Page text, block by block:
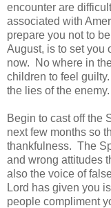
encounter are
associated with
prepare you not to
August, is to set you
now. No where in
children to feel
the lies of the
Begin to cast off the
next few months so
thankfulness. The
and wrong attitudes
also the voice of
Lord has given you
people compliment